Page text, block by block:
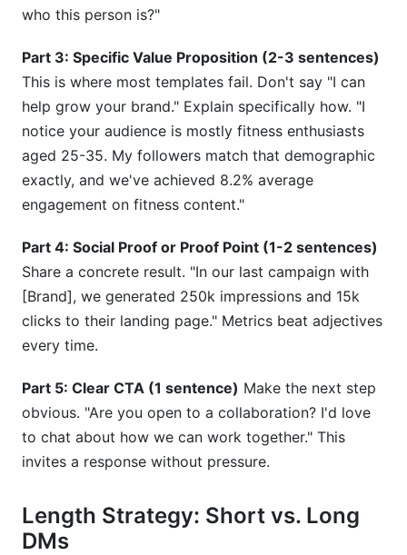
who this person is?"
Part 3: Specific Value Proposition (2-3 sentences)
This is where most templates fail. Don't say "I can
help grow your brand." Explain specifically how. "I
notice your audience is mostly fitness enthusiasts
aged 25-35. My followers match that demographic
exactly, and we've achieved 8.2% average
engagement on fitness content."
Part 4: Social Proof or Proof Point (1-2 sentences)
Share a concrete result. "In our last campaign with
[Brand], we generated 250k impressions and 15k
clicks to their landing page." Metrics beat adjectives
every time.
Part 5: Clear CTA (1 sentence) Make the next step
obvious. "Are you open to a collaboration? I'd love
to chat about how we can work together." This
invites a response without pressure.
Length Strategy: Short vs. Long
DMs